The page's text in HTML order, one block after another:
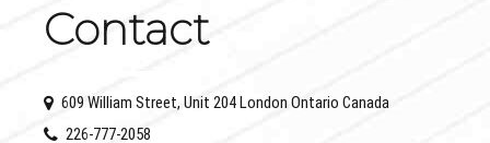
Contact
609 William Street, Unit 204 London Ontario Canada
226-777-2058